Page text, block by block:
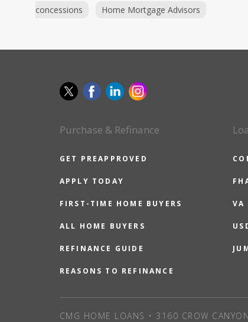
concessions Home Mortgage Advisors
Purchase & Refinance
GET PREAPPROVED
APPLY TODAY
FIRST-TIME HOME BUYERS
ALL HOME BUYERS
REFINANCE GUIDE
REASONS TO REFINANCE
VA
CMG HOME LOANS • 3160 CROW